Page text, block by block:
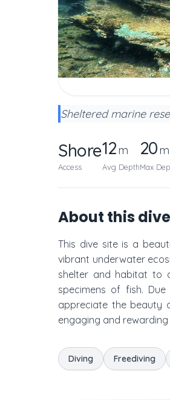
Sheltered marine
Shore
Access
12m
Avg Depth
20m
Max
About this
This dive site is a
vibrant underwater
shelter and habitat to
specimens of fish.
appreciate the beauty
engaging and rewarding
Diving Freediving